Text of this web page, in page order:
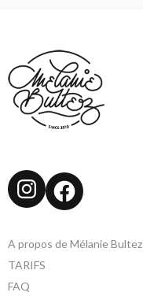
Instagram
Facebook
A propos de Mélanie Bultez
TARIFS
FAQ